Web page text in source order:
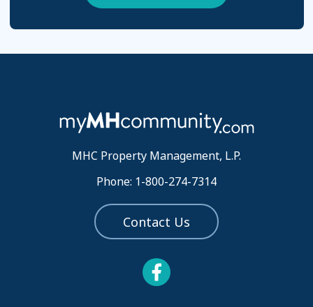
MHC Property Management, L.P.
Phone: 1-800-274-7314
Contact Us